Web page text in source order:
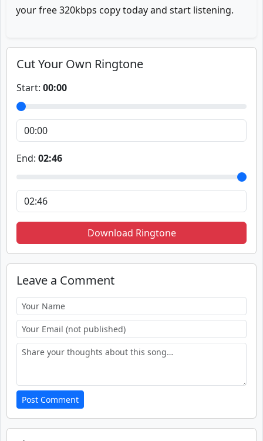
your free 320kbps copy today and start listening.
Cut Your Own Ringtone
Start: 00:00
End: 02:46
Download Ringtone
Leave a Comment
Post Comment